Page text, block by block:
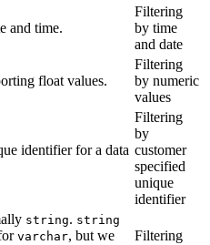
and time.
Filtering
by time
and date
float values.
Filtering
by numeric
values
identifier for a data
Filtering
by
customer
specified
unique
identifier
string. string
varchar, but we
Filtering